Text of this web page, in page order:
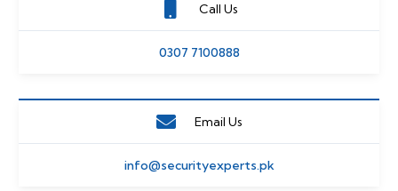
Call Us
0307 7100888
Email Us
info@securityexperts.pk